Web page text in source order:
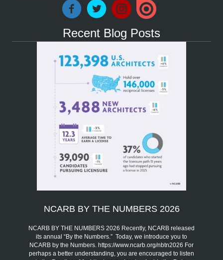
Recent Blog Posts
NCARB BY THE NUMBERS 2026
NCARB BY THE NUMBERS 2026 Recently, NCARB released
its annual “By the Numbers.” Today, we introduce you to
NCARB by the Numbers. https://www.ncarb.org/nbtn2026 For
perhaps a better understanding, you are encouraged to listen